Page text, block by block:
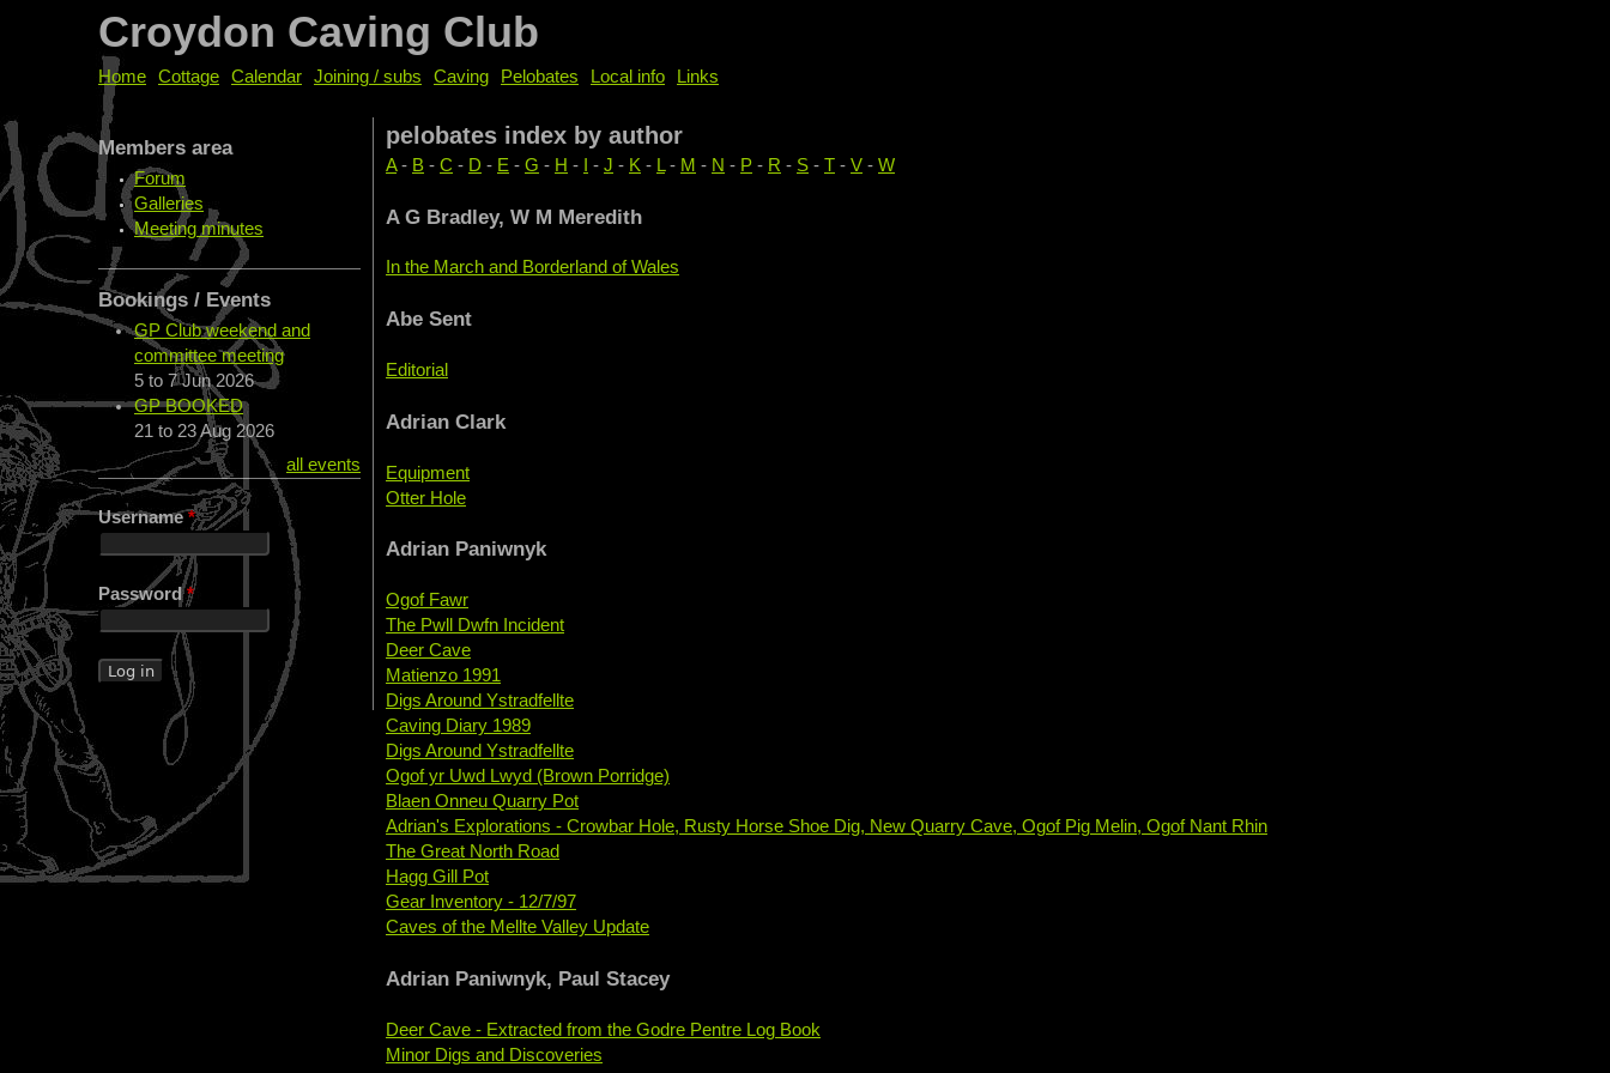
Croydon Caving Club
pelobates index by author
A - B - C - D - E - G - H - - J - K - L - M - N - P - R - S - T - V - W
A G Bradley, W M Meredith
In the March and Borderland of Wales
Abe Sent
Editorial
Adrian Clark
Equipment
Otter Hole
Adrian Paniwnyk
Ogof Fawr
The Pwll Dwfn Incident
Deer Cave
Matienzo 1991
Digs Around Ystradfellte
Caving Diary 1989
Digs Around Ystradfellte
Ogof yr Uwd Lwyd (Brown Porridge)
Blaen Onneu Quarry Pot
Adrian's Explorations - Crowbar Hole, Rusty Horse Shoe Dig, New Quarry Cave, Ogof Pig Melin, Ogof Nant Rhin
The Great North Road
Hagg Gill Pot
Gear Inventory - 12/7/97
Caves of the Mellte Valley Update
Adrian Paniwnyk, Paul Stacey
Deer Cave - Extracted from the Godre Pentre Log Book
Minor Digs and Discoveries
Home Cottage Calendar Joining / subs Caving Pelobates Local info Links
Members area
Forum
Galleries
Meeting minutes
Bookings / Events
GP Club weekend and
committee meeting
5 to 7 Jun 2026
GP BOOKED
21 to 23 Aug 2026
all events
Username*
Password*